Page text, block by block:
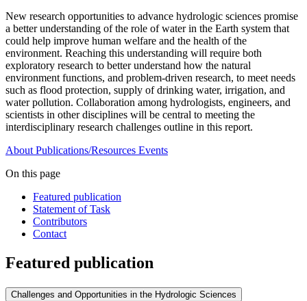
New research opportunities to advance hydrologic sciences promise
a better understanding of the role of water in the Earth system that
could help improve human welfare and the health of the
environment. Reaching this understanding will require both
exploratory research to better understand how the natural
environment functions, and problem-driven research, to meet needs
such as flood protection, supply of drinking water, irrigation, and
water pollution. Collaboration among hydrologists, engineers, and
scientists in other disciplines will be central to meeting the
interdisciplinary research challenges outline in this report.
About Publications/Resources Events
On this page
Featured publication
Statement of Task
Contributors
Contact
Featured publication
Challenges and Opportunities in the Hydrologic Sciences